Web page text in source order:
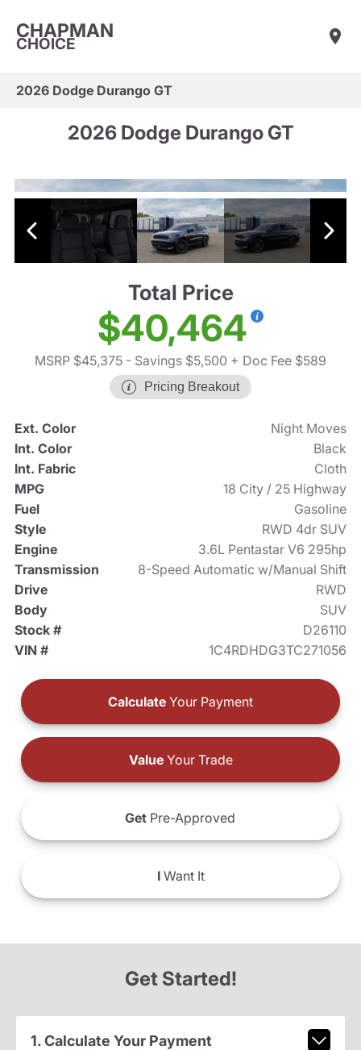
CHAPMAN
CHOICE
2026 Dodge Durango GT
2026 Dodge Durango GT
Total Price
$40,464
MSRP $45,375 - Savings $5,500 + Doc Fee $589
Pricing Breakout
Ext. Color
Night Moves
Int. Color
Black
Int. Fabric
Cloth
MPG
18 City / 25 Highway
Fuel
Gasoline
Style
RWD 4dr SUV
Engine
3.6L Pentastar V6 295hp
Transmission
8-Speed Automatic w/Manual Shift
Drive
RWD
Body
SUV
Stock #
D26110
VIN #
1C4RDHDG3TC271056
Calculate Your Payment
ValueYour Trade
Get Pre-Approved
IWant It
Get Started!
1. Calculate Your Payment